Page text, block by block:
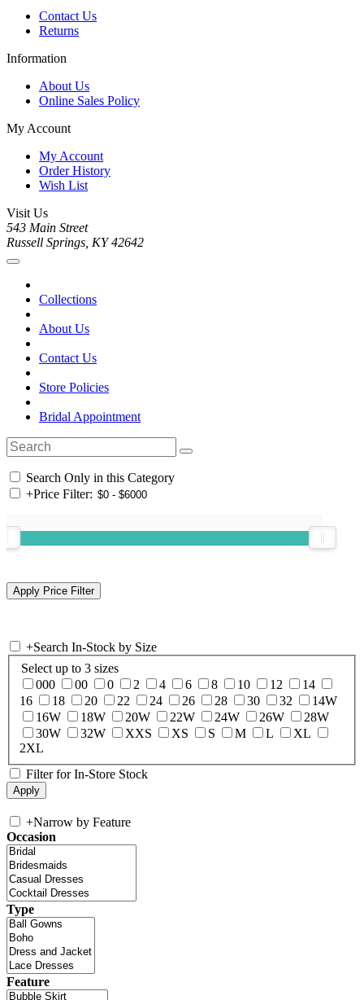
Contact Us
Returns
Information
About Us
Online Sales Policy
My Account
My Account
Order History
Wish List
Visit Us
543 Main Street
Russell Springs, KY 42642
Collections
About Us
Contact Us
Store Policies
Bridal Appointment
Search Only in this Category
+Price Filter:
+Search In-Stock by Size
Select up to 3 sizes
000
00 0 2 4 6 8 10 12
14
16
18 20 22 24 26 28 30 32
14W
16W
18W 20W 22W 24W 26W
28W
30W
32W XXS XS S M L
XL
2XL
Filter for In-Store Stock
+Narrow by Feature
Occasion
Type
Feature